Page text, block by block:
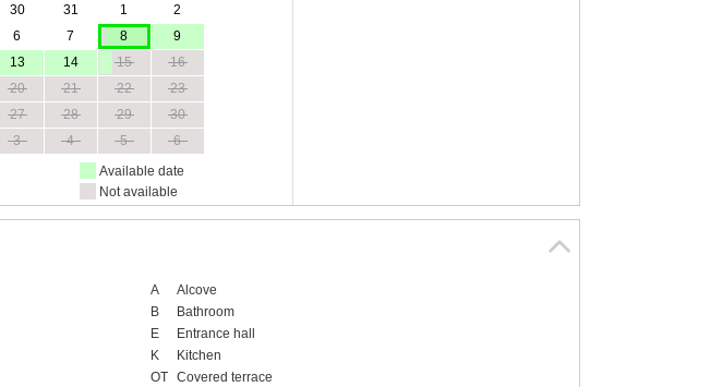
30 31 1
2
6 7 8
9
13 14 15
16
20 21 22
23
27 28 29
30
3 4 5
6
Available date
Not available
A
Alcove
B
Bathroom
E
Entrance hall
K
Kitchen
OT
Covered terrace